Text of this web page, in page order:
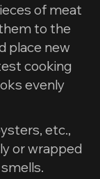
of meat
to the
place new
cooking
evenly
etc.,
or wrapped